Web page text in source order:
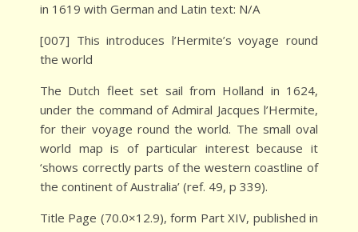
in 1619 with German and Latin text: N/A
[007] This introduces l’Hermite’s voyage round
the world
The Dutch fleet set sail from Holland in 1624,
under the command of Admiral Jacques l’Hermite,
for their voyage round the world. The small oval
world map is of particular interest because it
‘shows correctly parts of the western coastline of
the continent of Australia’ (ref. 49, p 339).
Title Page (70.0×12.9), form Part XIV, published in